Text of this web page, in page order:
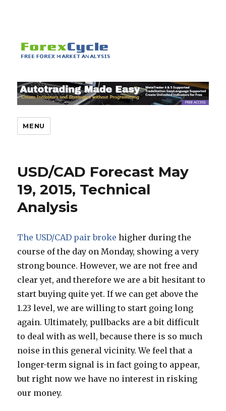
MENU
USD/CAD Forecast May
19, 2015, Technical
Analysis
The USD/CAD pair broke higher during the
course of the day on Monday, showing a very
strong bounce. However, we are not free and
clear yet, and therefore we are a bit hesitant to
start buying quite yet. If we can get above the
1.23 level, we are willing to start going long
again. Ultimately, pullbacks are a bit difficult
to deal with as well, because there is so much
noise in this general vicinity. We feel that a
longer-term signal is in fact going to appear,
but right now we have no interest in risking
our money.